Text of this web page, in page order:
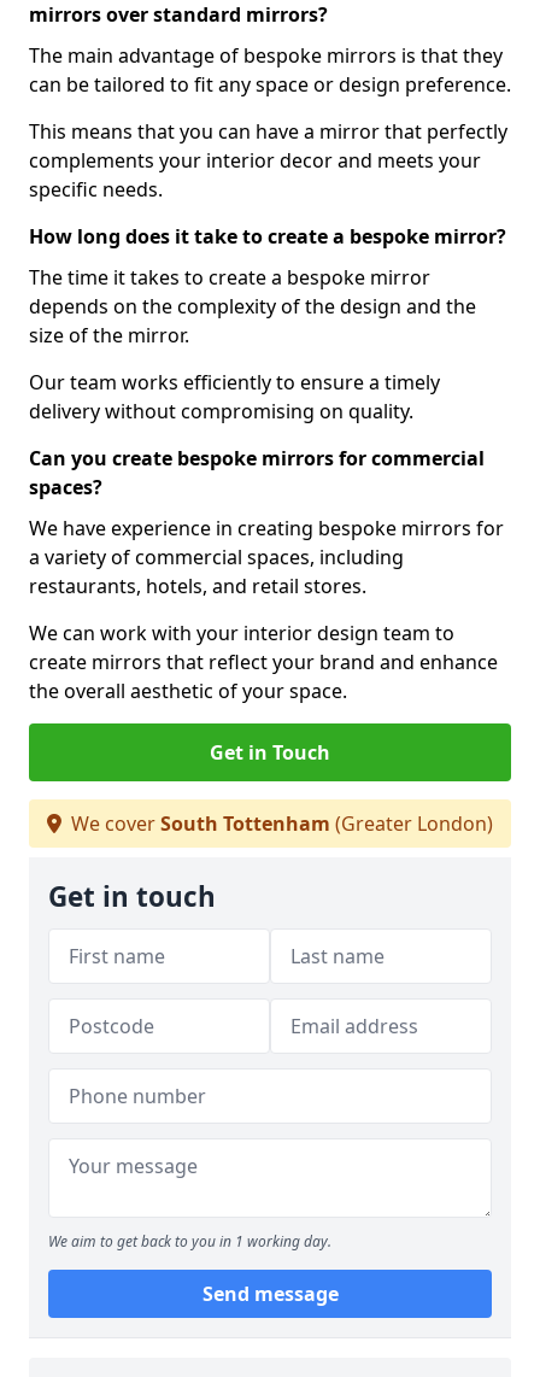
mirrors over standard mirrors?
The main advantage of bespoke mirrors is that they
can be tailored to fit any space or design preference.
This means that you can have a mirror that perfectly
complements your interior decor and meets your
specific needs.
How long does it take to create a bespoke mirror?
The time it takes to create a bespoke mirror
depends on the complexity of the design and the
size of the mirror.
Our team works efficiently to ensure a timely
delivery without compromising on quality.
Can you create bespoke mirrors for commercial
spaces?
We have experience in creating bespoke mirrors for
a variety of commercial spaces, including
restaurants, hotels, and retail stores.
We can work with your interior design team to
create mirrors that reflect your brand and enhance
the overall aesthetic of your space.
Get in Touch
We coverSouth Tottenham (Greater London)
Get in touch
We aim to get back to you in 1 working day.
Send message